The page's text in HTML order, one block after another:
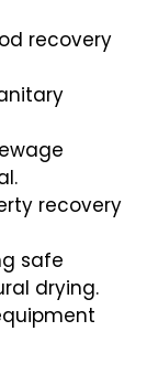
recovery
recovery
safe
drying.